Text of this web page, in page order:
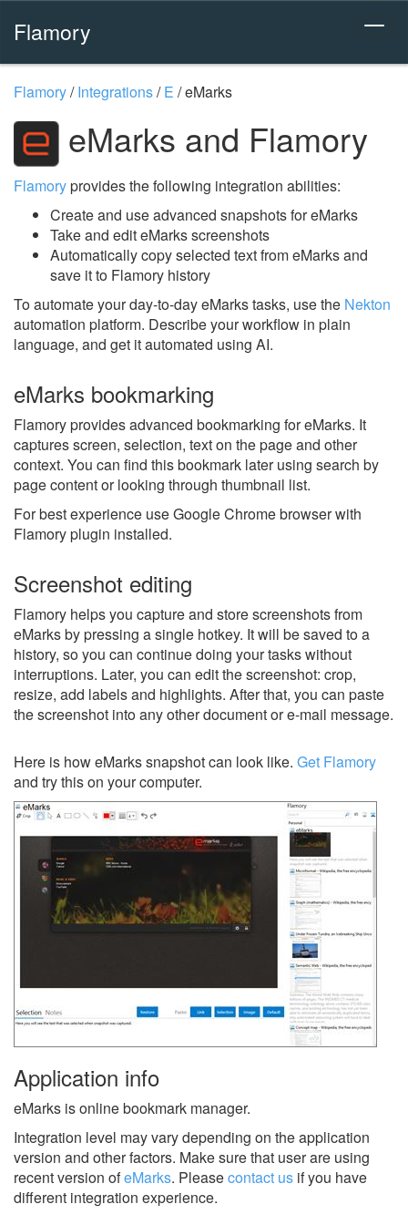
Flamory
Flamory/Integrations/E /eMarks
eMarks and Flamory
Flamoryprovides the following integration abilities:
Create and use advanced snapshots for eMarks
Take and edit eMarks screenshots
Automatically copy selected text from eMarks and
save it to Flamory history
To automate your day-to-day eMarks tasks, use the Nekton
automation platform. Describe your workflow in plain
language, and get it automated using AI.
eMarks bookmarking
Flamory provides advanced bookmarking for eMarks. It
captures screen, selection, text on the page and other
context. You can find this bookmark later using search by
page content or looking through thumbnail list.
For best experience use Google Chrome browser with
Flamory plugin installed.
Screenshot editing
Flamory helps you capture and store screenshots from
eMarks by pressing a single hotkey. It will be saved to a
history, so you can continue doing your tasks without
interruptions. Later, you can edit the screenshot: crop,
resize, add labels and highlights. After that, you can paste
the screenshot into any other document or e-mail message.
Here is how eMarks snapshot can look like. Get Flamory
and try this on your computer.
Application info
eMarks is online bookmark manager.
Integration level may vary depending on the application
version and other factors. Make sure that user are using
recent version ofeMarks. Pleasecontact us if you have
different integration experience.